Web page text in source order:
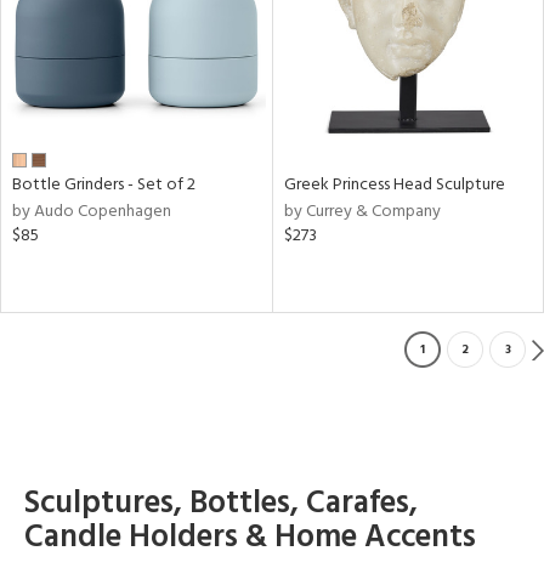
Bottle Grinders - Set of 2
by Audo Copenhagen
$85
Greek Princess Head Sculpture
by Currey & Company
$273
1 2 3
Sculptures, Bottles, Carafes,
Candle Holders & Home Accents